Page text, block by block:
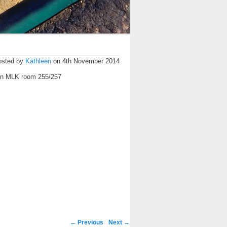
by Kathleen on 4th November 2014
MLK room 255/257
← Previous Next →